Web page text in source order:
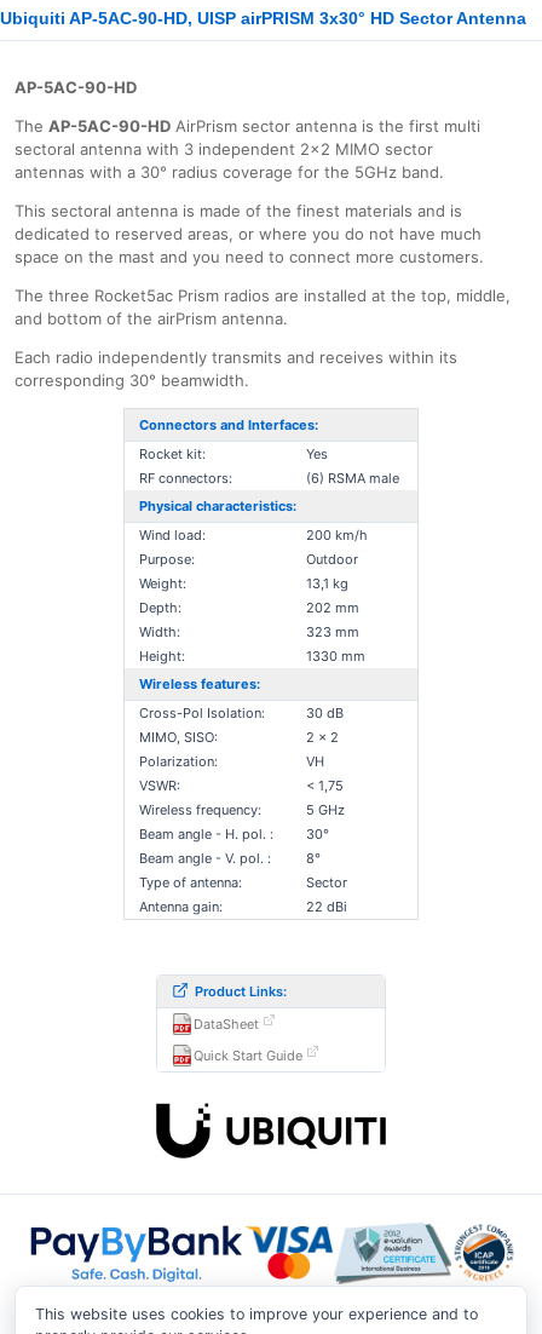
Ubiquiti AP-5AC-90-HD, UISP airPRISM 3x30° HD Sector Antenna
AP-5AC-90-HD
The AP-5AC-90-HD AirPrism sector antenna is the first multi
sectoral antenna with 3 independent 2x2 MIMO sector
antennas with a 30° radius coverage for the 5GHz band.
This sectoral antenna is made of the finest materials and is
dedicated to reserved areas, or where you do not have much
space on the mast and you need to connect more customers.
The three Rocket5ac Prism radios are installed at the top, middle,
and bottom of the airPrism antenna.
Each radio independently transmits and receives within its
corresponding 30° beamwidth.
Connectors and Interfaces:
Rocket kit:
Yes
RF connectors:
(6) RSMA male
Physical characteristics:
Wind load:
200 km/h
Purpose:
Outdoor
Weight:
13,1 kg
Depth:
202 mm
Width:
323 mm
Height:
1330 mm
Wireless features:
Cross-Pol Isolation:
30 dB
MIMO, SISO:
2 x 2
Polarization:
VH
VSWR:
< 1,75
Wireless frequency:
5 GHz
Beam angle - H. pol. :
30°
Beam angle - V. pol. :
8°
Type of antenna:
Sector
Antenna gain:
22 dBi
Product Links:
DataSheet
Quick Start Guide
This website uses cookies to improve your experience and to